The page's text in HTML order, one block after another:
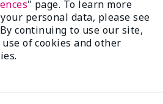
lifetime.¹" page. To learn more
personal data, please see
continuing to use our site,
of cookies and other